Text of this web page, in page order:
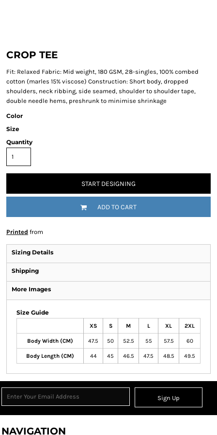
CROP TEE
Fit: Relaxed Fabric: Mid weight, 180 GSM, 28-singles, 100% combed
cotton (marles 15% viscose) Construction: Short body, dropped
shoulders, neck ribbing, side seamed, shoulder to shoulder tape,
double needle hems, preshrunk to minimise shrinkage
Color
Size
Quantity
START DESIGNING
ADD TO CART
Printed from
Sizing Details
Shipping
More Images
Size Guide
XS S M L XL 2XL
Body Width (CM) 47.5 50 52.5 55 57.5 60
Body Length (CM) 44 45 46.5 47.5 48.5 49.5
Sign Up
NAVIGATION